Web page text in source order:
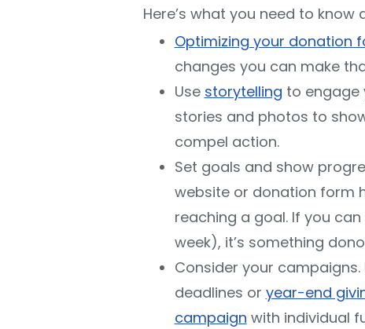
Here’s what you need to know
Optimizing your donation
changes you can make
Use storytelling to engage
stories and photos to
compel action.
Set goals and show
website or donation form
reaching a goal. If you
week), it’s something
Consider your campaigns.
deadlines or year-end
campaign with individual